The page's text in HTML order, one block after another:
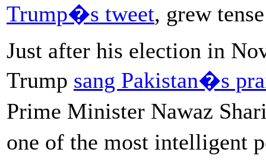
Trump�s tweet, grew
Just after his election in
Trump sang Pakistan�s
Prime Minister Nawaz
one of the most intelligent